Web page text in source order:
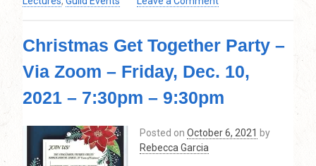
and
Timing
Kathryn
–
Christmas Get Together Party –
Via Zoom – Friday, Dec. 10,
2021 – 7:30pm – 9:30pm
Posted on October 6, 2021 by
Rebecca Garcia